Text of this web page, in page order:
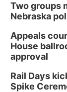
Two groups
Nebraska
Appeals
House
approval
Rail Days
Spike